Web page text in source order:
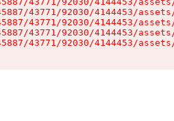
43771/92030/4144453/
43771/92030/4144453/
43771/92030/4144453/
43771/92030/4144453/